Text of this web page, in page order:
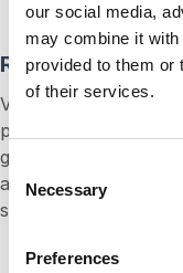
our social media,
may combine it with
provided to them or
of their services.
C
o
Necessary
Preferences
Rich Data
Voice interactions
preferences to
give businesses
and preferences,
strategies.